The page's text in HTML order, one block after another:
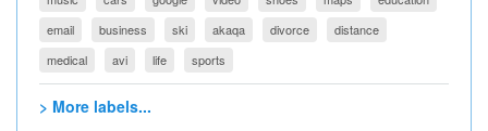
email
business ski akaqa divorce
distance
medical
avi life sports
> More labels...